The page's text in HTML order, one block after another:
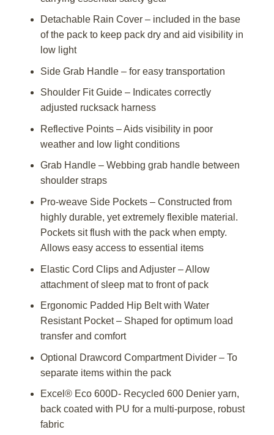
Detachable Rain Cover – included in the base
of the pack to keep pack dry and aid visibility in
low light
Side Grab Handle – for easy transportation
Shoulder Fit Guide – Indicates correctly
adjusted rucksack harness
Reflective Points – Aids visibility in poor
weather and low light conditions
Grab Handle – Webbing grab handle between
shoulder straps
Pro-weave Side Pockets – Constructed from
highly durable, yet extremely flexible material.
Pockets sit flush with the pack when empty.
Allows easy access to essential items
Elastic Cord Clips and Adjuster – Allow
attachment of sleep mat to front of pack
Ergonomic Padded Hip Belt with Water
Resistant Pocket – Shaped for optimum load
transfer and comfort
Optional Drawcord Compartment Divider – To
separate items within the pack
Excel® Eco 600D- Recycled 600 Denier yarn,
back coated with PU for a multi-purpose, robust
fabric